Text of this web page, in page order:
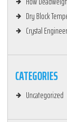
Dry Block
Crystal
CATEGORIES
Uncategorized